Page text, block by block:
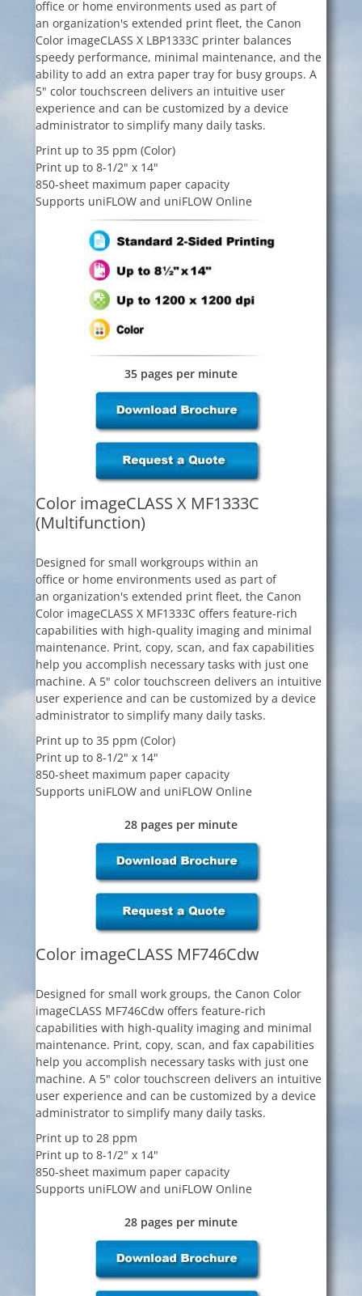
office or home environments used as part of
an organization's extended print fleet, the Canon
Color imageCLASS X LBP1333C printer balances
speedy performance, minimal maintenance, and the
ability to add an extra paper tray for busy groups. A
5" color touchscreen delivers an intuitive user
experience and can be customized by a device
administrator to simplify many daily tasks.
Print up to 35 ppm (Color)
Print up to 8-1/2" x 14"
850-sheet maximum paper capacity
Supports uniFLOW and uniFLOW Online
35 pages per minute
Color imageCLASS X MF1333C
(Multifunction)
Designed for small workgroups within an
office or home environments used as part of
an organization's extended print fleet, the Canon
Color imageCLASS X MF1333C offers feature-rich
capabilities with high-quality imaging and minimal
maintenance. Print, copy, scan, and fax capabilities
help you accomplish necessary tasks with just one
machine. A 5" color touchscreen delivers an intuitive
user experience and can be customized by a device
administrator to simplify many daily tasks.
Print up to 35 ppm (Color)
Print up to 8-1/2" x 14"
850-sheet maximum paper capacity
Supports uniFLOW and uniFLOW Online
28 pages per minute
Color imageCLASS MF746Cdw
Designed for small work groups, the Canon Color
imageCLASS MF746Cdw offers feature-rich
capabilities with high-quality imaging and minimal
maintenance. Print, copy, scan, and fax capabilities
help you accomplish necessary tasks with just one
machine. A 5" color touchscreen delivers an intuitive
user experience and can be customized by a device
administrator to simplify many daily tasks.
Print up to 28 ppm
Print up to 8-1/2" x 14"
850-sheet maximum paper capacity
Supports uniFLOW and uniFLOW Online
28 pages per minute